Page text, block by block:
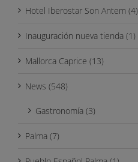
Hotel Iberostar Son Antem (4)
Inauguración nueva tienda (1)
Mallorca Caprice (13)
News (548)
Gastronomía (3)
Palma (7)